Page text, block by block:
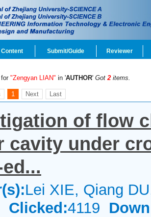
Content Submit/Guide Reviewer
"Zengyan LIAN" in 'AUTHOR' Got2 items.
1 Next Last
of flow
cavity under
ed...
Lei XIE, Qiang
Clicked:4119